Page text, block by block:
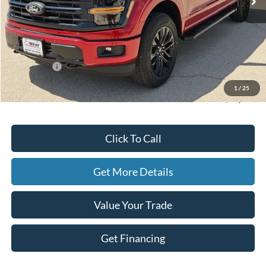
1 / 25
Less
MSRP:
$68,225
Dealer Discount
-$3,965
Ford Offers:
-$4,500
Doc Fee
+$225
Hassle-Free Price:
$59,985
Click To Call
Get More Details
Value Your Trade
Get Financing